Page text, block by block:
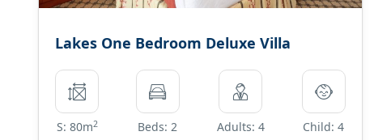
Lakes One Bedroom Deluxe Villa
S: 80m2 Beds: 2 Adults: 4 Child: 4